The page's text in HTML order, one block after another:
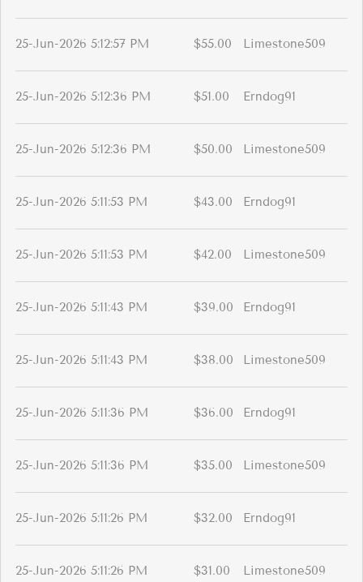
25-Jun-2026 5:12:57 PM $55.00 Limestone509
25-Jun-2026 5:12:36 PM $51.00 Erndog91
25-Jun-2026 5:12:36 PM $50.00 Limestone509
25-Jun-2026 5:11:53 PM $43.00 Erndog91
25-Jun-2026 5:11:53 PM $42.00 Limestone509
25-Jun-2026 5:11:43 PM $39.00 Erndog91
25-Jun-2026 5:11:43 PM $38.00 Limestone509
25-Jun-2026 5:11:36 PM $36.00 Erndog91
25-Jun-2026 5:11:36 PM $35.00 Limestone509
25-Jun-2026 5:11:26 PM $32.00 Erndog91
25-Jun-2026 5:11:26 PM $31.00 Limestone509